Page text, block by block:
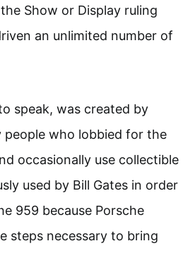
Show or Display ruling
an unlimited number of
speak, was created by
people who lobbied for the
occasionally use collectible
used by Bill Gates in order
959 because Porsche
steps necessary to bring